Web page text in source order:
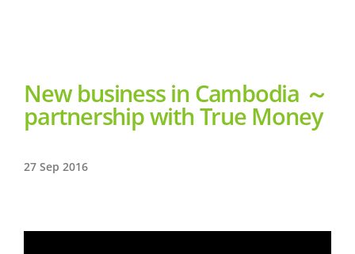
New business in Cambodia ～
partnership with True Money
27 Sep 2016